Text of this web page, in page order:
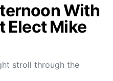
With
Elect Mike
stroll through the